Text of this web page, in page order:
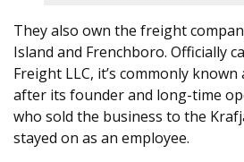
They also own the freight
Island and Frenchboro. Officially
Freight LLC, it’s commonly
after its founder and long-time
who sold the business to the
stayed on as an employee.